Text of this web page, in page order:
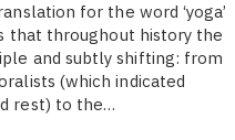
for the word ‘yoga’
that throughout history the
and subtly shifting: from
(which indicated
rest) to the…